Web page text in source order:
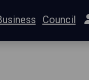
Council